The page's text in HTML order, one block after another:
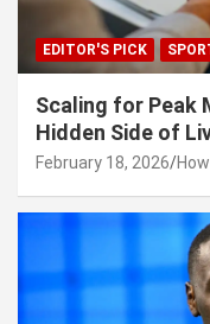
EDITOR'S PICK
Scaling for Peak
Hidden Side of
February 18, 2026